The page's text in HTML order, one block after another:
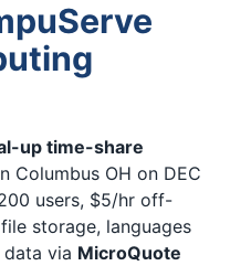
up time-share
Columbus OH on DEC
users, $5/hr off-
storage, languages
via MicroQuote